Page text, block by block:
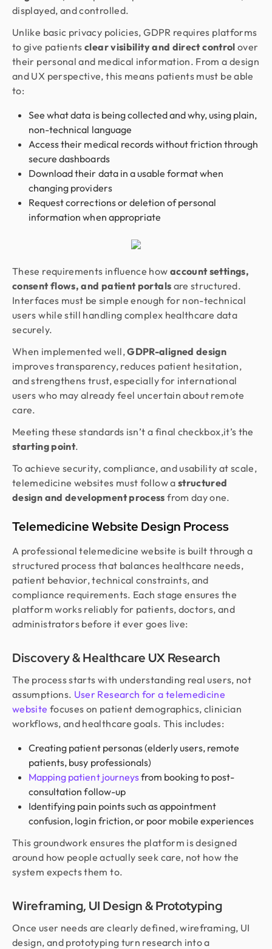
displayed, and controlled.
Unlike basic privacy policies, GDPR requires platforms
to give patients clear visibility and direct controlover
their personal and medical information. From a design
and UX perspective, this means patients must be able
to:
See what data is being collected and why, using plain,
non-technical language
Access their medical records without friction through
secure dashboards
Download their data in a usable format when
changing providers
Request corrections or deletion of personal
information when appropriate
These requirements influence how account settings,
consent flows, and patient portals are structured.
Interfaces must be simple enough for non-technical
users while still handling complex healthcare data
securely.
When implemented well,GDPR-aligned design
improves transparency, reduces patient hesitation,
and strengthens trust, especially for international
users who may already feel uncertain about remote
care.
Meeting these standards isn’t a final checkbox,it’s the
starting point.
To achieve security, compliance, and usability at scale,
telemedicine websites must follow a structured
design and development process from day one.
Telemedicine Website Design Process
A professional telemedicine website is built through a
structured process that balances healthcare needs,
patient behavior, technical constraints, and
compliance requirements. Each stage ensures the
platform works reliably for patients, doctors, and
administrators before it ever goes live:
Discovery & Healthcare UX Research
The process starts with understanding real users, not
assumptions. User Research for a telemedicine
website focuses on patient demographics, clinician
workflows, and healthcare goals. This includes:
Creating patient personas (elderly users, remote
patients, busy professionals)
Mapping patient journeysfrom booking to post-
consultation follow-up
Identifying pain points such as appointment
confusion, login friction, or poor mobile experiences
This groundwork ensures the platform is designed
around how people actually seek care, not how the
system expects them to.
Wireframing, UI Design & Prototyping
Once user needs are clearly defined, wireframing, UI
design, and prototyping turn research into a